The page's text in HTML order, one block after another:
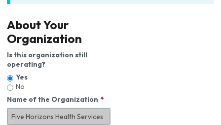
About Your
Organization
Is this organization still
operating?
Yes
No
Name of the Organization